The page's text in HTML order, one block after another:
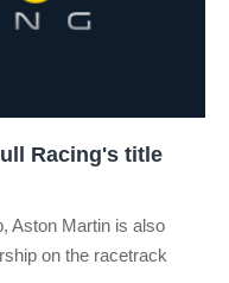
Racing's title
Aston Martin is also
on the racetrack